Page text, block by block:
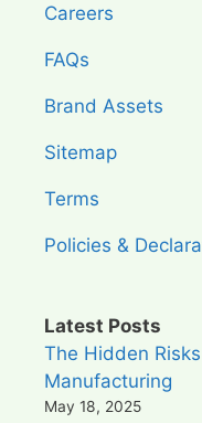
Careers
FAQs
Brand Assets
Sitemap
Terms
Policies &
Latest Posts
The Hidden
Manufacturing
May 18, 2025